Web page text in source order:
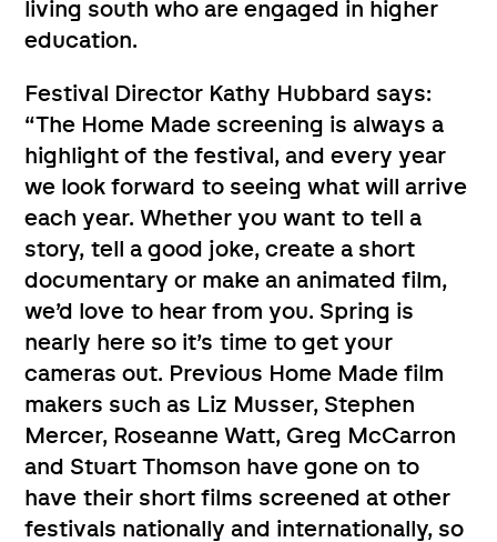
living south who are engaged in higher
education.
Festival Director Kathy Hubbard says:
“The Home Made screening is always a
highlight of the festival, and every year
we look forward to seeing what will arrive
each year. Whether you want to tell a
story, tell a good joke, create a short
documentary or make an animated film,
we’d love to hear from you. Spring is
nearly here so it’s time to get your
cameras out. Previous Home Made film
makers such as Liz Musser, Stephen
Mercer, Roseanne Watt, Greg McCarron
and Stuart Thomson have gone on to
have their short films screened at other
festivals nationally and internationally, so